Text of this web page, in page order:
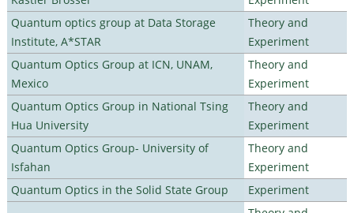
Quantum optics group at Data Storage
Institute, A*STAR
Theory and
Experiment
Quantum Optics Group at ICN, UNAM,
Mexico
Theory and
Experiment
Quantum Optics Group in National Tsing
Hua University
Theory and
Experiment
Quantum Optics Group- University of
Isfahan
Theory and
Experiment
Quantum Optics in the Solid State Group
Experiment